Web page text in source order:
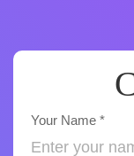
Your Name *